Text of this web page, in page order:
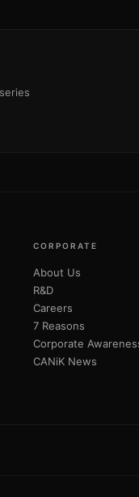
CORPORATE
About Us
R&D
Careers
7 Reasons
Corporate
CANiK News